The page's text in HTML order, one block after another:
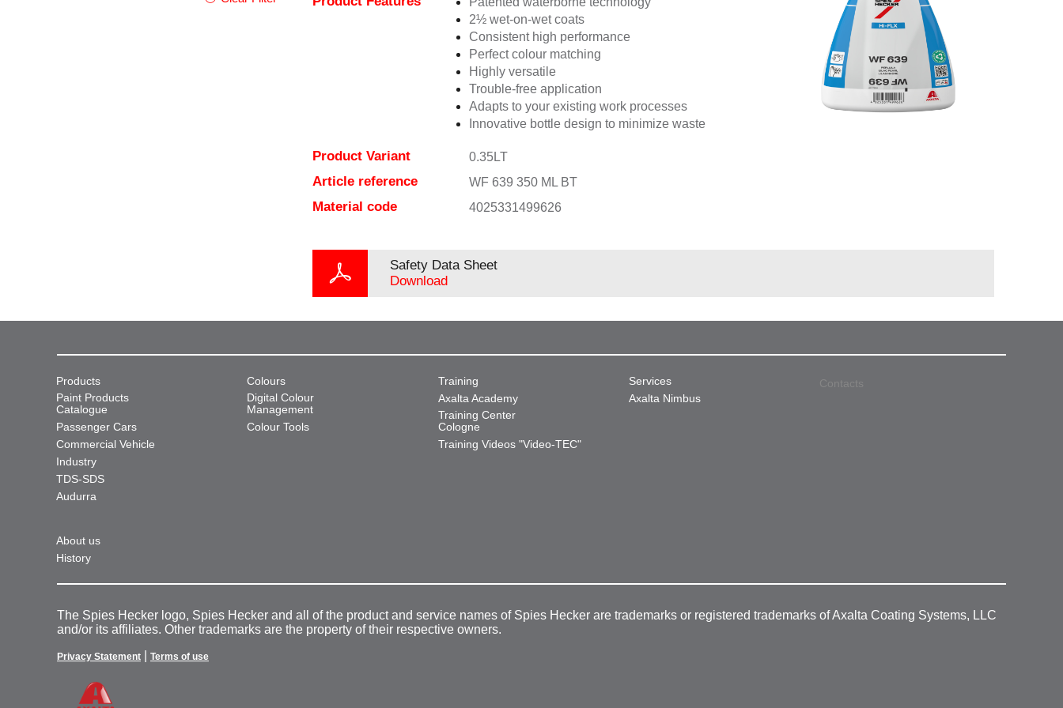
2½ wet-on-wet coats
Consistent high performance
Perfect colour matching
Highly versatile
Trouble-free application
Adapts to your existing work processes
Innovative bottle design to minimize waste
Product Variant 0.35LT
Article reference WF 639 350 ML BT
Material code 4025331499626
Safety Data Sheet
Download
Products
Paint Products
Catalogue
Passenger Cars
Commercial Vehicle
Industry
TDS-SDS
Audurra
Colours
Digital Colour
Management
Colour Tools
Training
Axalta Academy
Training Center
Cologne
Training Videos "Video-TEC"
Services
Axalta Nimbus
About us
History
Contacts
The Spies Hecker logo, Spies Hecker and all of the product and service names of Spies Hecker are trademarks or registered trademarks of Axalta Coating Systems, LLC
and/or its affiliates. Other trademarks are the property of their respective owners.
Privacy Statement Terms of use